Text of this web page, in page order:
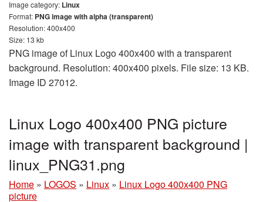
Image category: Linux
Format: PNG image with alpha (transparent)
Resolution: 400x400
Size: 13 kb
PNG image of Linux Logo 400x400 with a transparent
background. Resolution: 400x400 pixels. File size: 13 KB.
Image ID 27012.
Linux Logo 400x400 PNG picture
image with transparent background |
linux_PNG31.png
Home » LOGOS » Linux » Linux Logo 400x400 PNG
picture